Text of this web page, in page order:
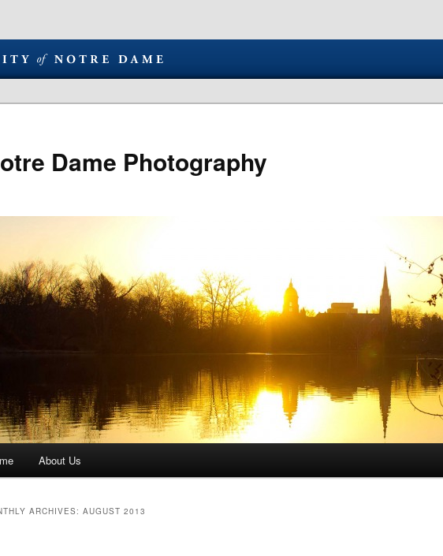
Dame Photography
About Us
ARCHIVES: AUGUST 2013